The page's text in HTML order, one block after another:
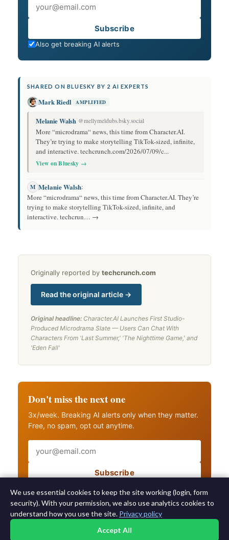
Subscribe
Also get breaking AI alerts
SHARED ON BLUESKY BY 2 AI EXPERTS
Mark Riedl AMPLIFIED
Melanie Walsh @mellymeldubs.bsky.social
More “microdrama“ news, this time from Character.AI.
They’re trying to make storytelling TikTok-sized, infinite,
and interactive. techcrunch.com/2026/07/09/c...
View on Bluesky →
M Melanie Walsh:
More “microdrama“ news, this time from Character.AI. They’re
trying to make storytelling TikTok-sized, infinite, and
interactive. techcrun… →
Originally reported by techcrunch.com
Read the original article →
Original headline: Character.AI Launches First Studio-
Produced Microdrama Slate — Users Can Chat With
Characters From 'Last Summer,' 'The Nighttime Game,' and
'Eden Fall'
Don't miss the next one
3x/week. Breaking AI alerts only when they matter.
Free, no spam, opt out anytime.
Subscribe
Also get breaking AI alerts
We use essential cookies to keep the site working (login, form
security). With your permission, we also use analytics cookies to
understand how you use the site. Privacy policy
Accept All